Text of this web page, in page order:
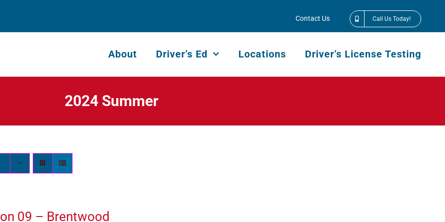
Contact Us Call Us Today!
About Driver’s Ed Locations Driver’s License Testing
2024 Summer
09 – Brentwood